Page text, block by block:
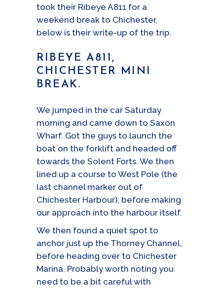
took their Ribeye A811 for a
weekend break to Chichester,
below is their write-up of the trip.
RIBEYE A811,
CHICHESTER MINI
BREAK.
We jumped in the car Saturday
morning and came down to Saxon
Wharf. Got the guys to launch the
boat on the forklift and headed off
towards the Solent Forts. We then
lined up a course to West Pole (the
last channel marker out of
Chichester Harbour), before making
our approach into the harbour itself.
We then found a quiet spot to
anchor just up the Thorney Channel,
before heading over to Chichester
Marina. Probably worth noting you
need to be a bit careful with